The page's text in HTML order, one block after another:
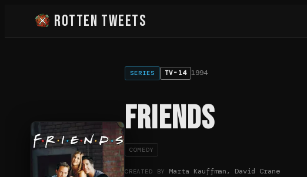
Rotten Tweets
SERIES TV-14 1994
Friends
COMEDY
CREATED BY Marta Kauffman, David Crane